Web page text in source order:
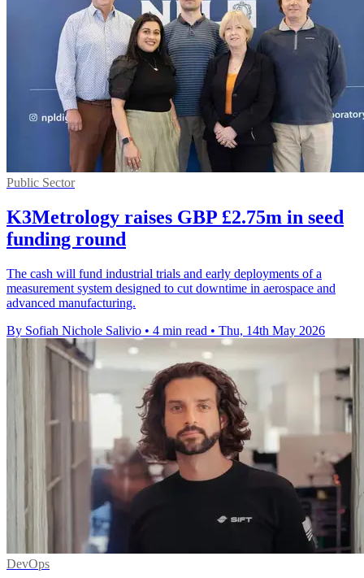
Public Sector
K3Metrology raises GBP £2.75m in seed
funding round
The cash will fund industrial trials and early deployments of a
measurement system designed to cut downtime in aerospace and
advanced manufacturing.
By Sofiah Nichole Salivio • 4 min read • Thu, 14th May 2026
DevOps